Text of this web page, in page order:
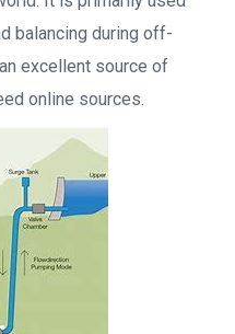
balancing during off-
excellent source of
online sources.